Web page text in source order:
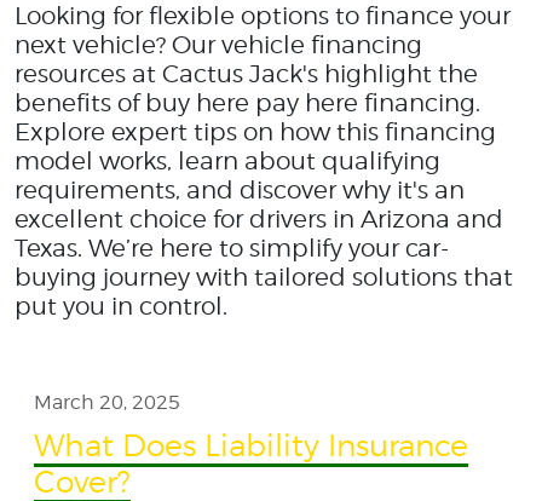
Looking for flexible options to finance your
next vehicle? Our vehicle financing
resources at Cactus Jack's highlight the
benefits of buy here pay here financing.
Explore expert tips on how this financing
model works, learn about qualifying
requirements, and discover why it's an
excellent choice for drivers in Arizona and
Texas. We’re here to simplify your car-
buying journey with tailored solutions that
put you in control.
March 20, 2025
What Does Liability Insurance
Cover?